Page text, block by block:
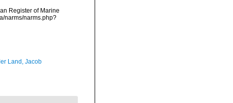
Register of Marine
narms/narms.php?
Land, Jacob